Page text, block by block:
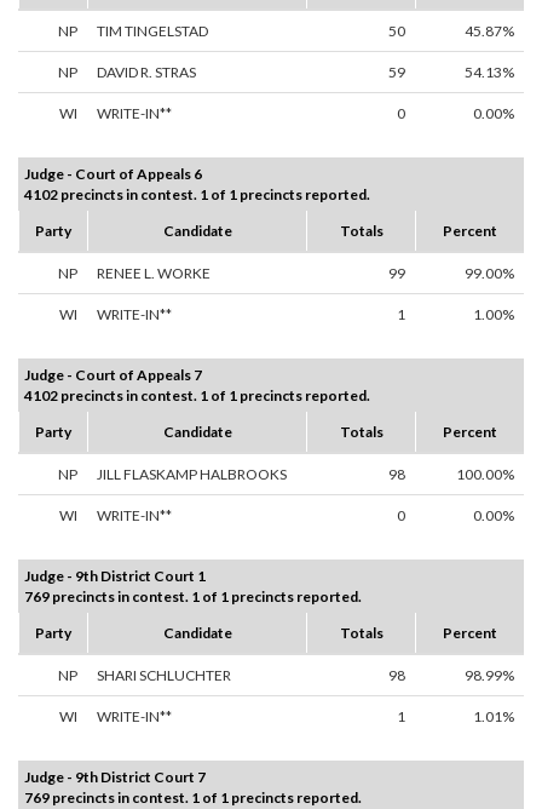
NP TIM TINGELSTAD 50 45.87%
NP DAVID R. STRAS 59 54.13%
WI WRITE-IN** 0 0.00%
Judge - Court of Appeals 6
4102 precincts in contest. 1 of 1 precincts reported.
Party
Candidate Totals Percent
NP RENEE L. WORKE 99 99.00%
WI WRITE-IN** 1 1.00%
Judge - Court of Appeals 7
4102 precincts in contest. 1 of 1 precincts reported.
Party
Candidate Totals Percent
NP JILL FLASKAMP HALBROOKS 98 100.00%
WI WRITE-IN** 0 0.00%
Judge - 9th District Court 1
769 precincts in contest. 1 of 1 precincts reported.
Party
Candidate Totals Percent
NP SHARI SCHLUCHTER 98 98.99%
WI WRITE-IN** 1 1.01%
Judge - 9th District Court 7
769 precincts in contest. 1 of 1 precincts reported.